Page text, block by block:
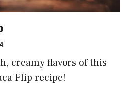
creamy flavors of this
Flip recipe!